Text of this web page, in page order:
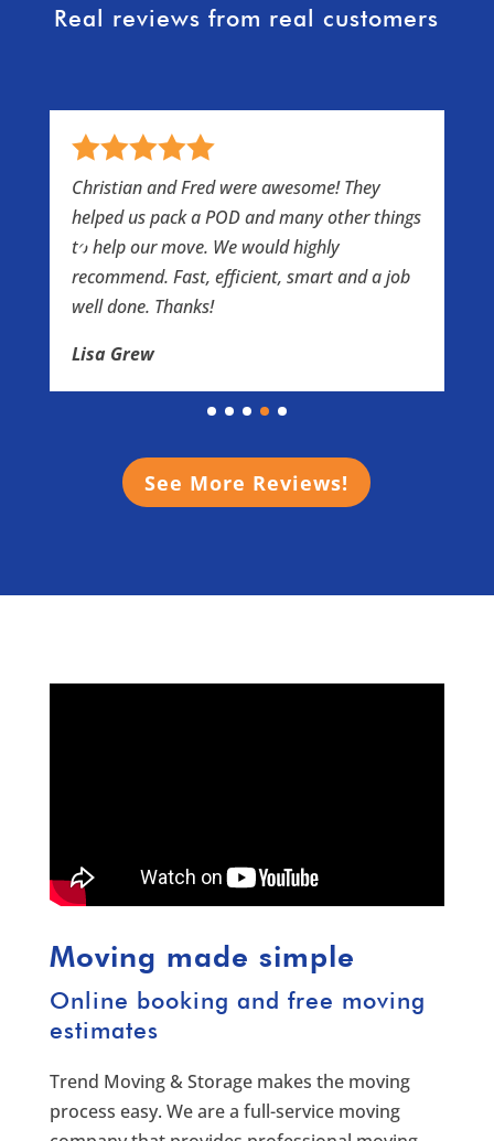
Real reviews from real customers
Christian and Fred were awesome! They
helped us pack a POD and many other things
to help our move. We would highly
recommend. Fast, efficient, smart and a job
well done. Thanks!
Lisa Grew
See More Reviews!
Moving made simple
Online booking and free moving
estimates
Trend Moving & Storage makes the moving
process easy. We are a full-service moving